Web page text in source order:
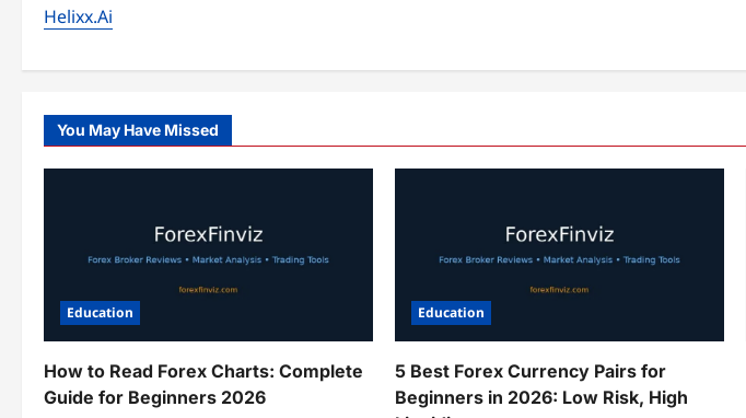
Helixx.Ai
You May Have Missed
Education
How to Read Forex Charts: Complete
Guide for Beginners 2026
Education
5 Best Forex Currency Pairs for
Beginners in 2026: Low Risk, High